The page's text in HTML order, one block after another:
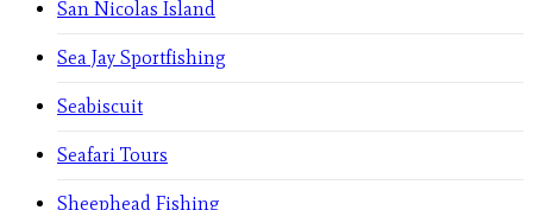
San Nicolas Island
Sea Jay Sportfishing
Seabiscuit
Seafari Tours
Sheephead Fishing